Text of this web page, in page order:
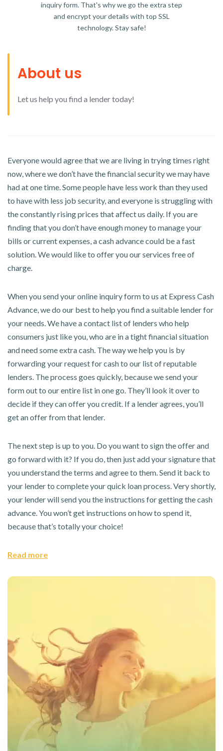
inquiry form. That's why we go the extra step
and encrypt your details with top SSL
technology. Stay safe!
About us
Let us help you find a lender today!
Everyone would agree that we are living in trying times right
now, where we don’t have the financial security we may have
had at one time. Some people have less work than they used
to have with less job security, and everyone is struggling with
the constantly rising prices that affect us daily. If you are
finding that you don’t have enough money to manage your
bills or current expenses, a cash advance could be a fast
solution. We would like to offer you our services free of
charge.
When you send your online inquiry form to us at Express Cash
Advance, we do our best to help you find a suitable lender for
your needs. We have a contact list of lenders who help
consumers just like you, who are in a tight financial situation
and need some extra cash. The way we help you is by
forwarding your request for cash to our list of reputable
lenders. The process goes quickly, because we send your
form out to our entire list in one go. They’ll look it over to
decide if they can offer you credit. If a lender agrees, you’ll
get an offer from that lender.
The next step is up to you. Do you want to sign the offer and
go forward with it? If you do, then just add your signature that
you understand the terms and agree to them. Send it back to
your lender to complete your quick loan process. Very shortly,
your lender will send you the instructions for getting the cash
advance. You won’t get instructions on how to spend it,
because that’s totally your choice!
Read more